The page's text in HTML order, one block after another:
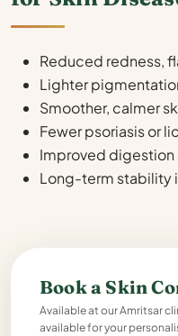
Reduced redness,
Lighter
Smoother, calmer
Fewer psoriasis or
Improved digestion
Long-term stability
Book a Skin
Available at our Amritsar
available for your